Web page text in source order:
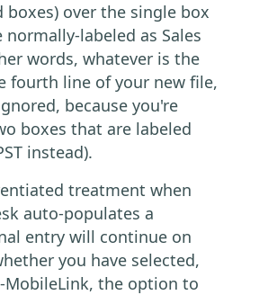
boxes) over the single box
normally-labeled as Sales
words, whatever is the
fourth line of your new file,
because you're
boxes that are labeled
instead).
treatment when
auto-populates a
entry will continue on
you have selected,
MobileLink, the option to